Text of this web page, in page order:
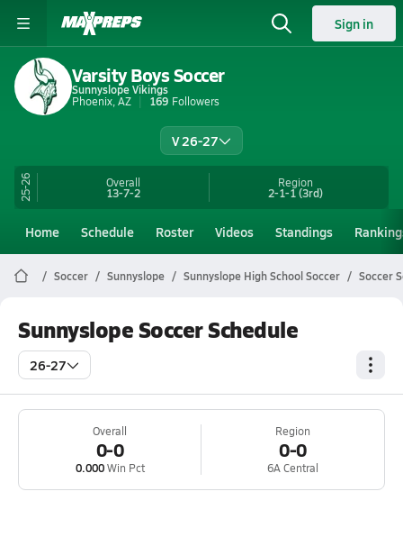
Sign in
Varsity Boys Soccer
Sunnyslope Vikings
Phoenix, AZ
169 Followers
V 26-27
25-26 Overall
13-7-2
Region
2-1-1(3rd)
Home Schedule Roster Videos Standings
Soccer Sunnyslope Sunnyslope High School Soccer Soccer
Sunnyslope Soccer Schedule
26-27
Overall
0-0
0.000Win Pct
Region
0-0
6A Central